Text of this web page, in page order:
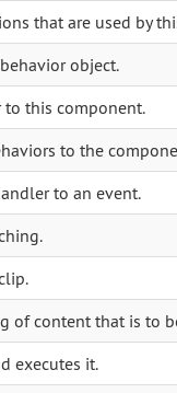
that are used by
object.
to this component.
to the
to an event.
of content that is to
executes it.